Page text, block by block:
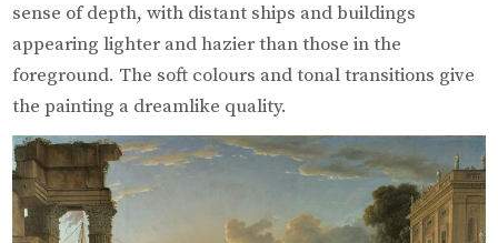
sense of depth, with distant ships and buildings
appearing lighter and hazier than those in the
foreground. The soft colours and tonal transitions give
the painting a dreamlike quality.